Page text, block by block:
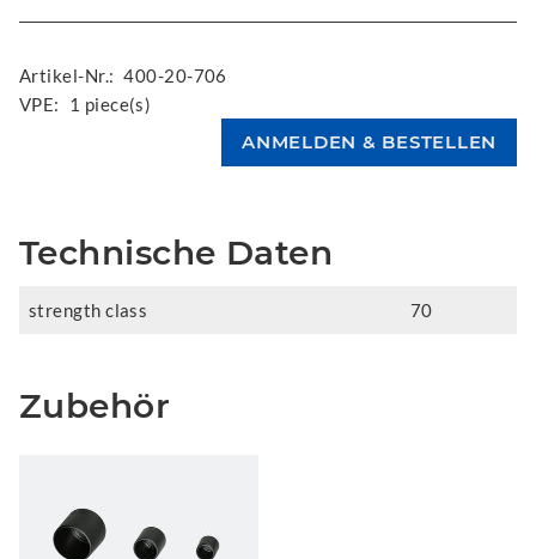
Artikel-Nr.: 400-20-706
VPE:
1 piece(s)
Technische Daten
strength class 70
Zubehör